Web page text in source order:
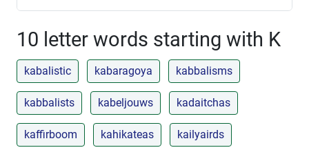
10 letter words starting with K
kabalistic kabaragoya kabbalisms
kabbalists kabeljouws kadaitchas
kaffirboom kahikateas kailyairds